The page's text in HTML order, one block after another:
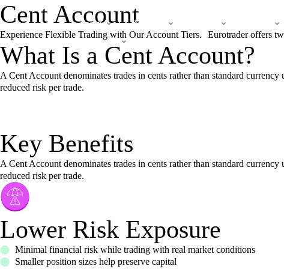
Forex Markets
Company
Cent Account
Experience Flexible Trading with Our Account Tiers. Eurotrader offers
What Is a Cent Account?
A Cent Account denominates trades in cents rather than standard
reduced risk per trade.
Key Benefits
A Cent Account denominates trades in cents rather than standard
reduced risk per trade.
Lower Risk Exposure
Minimal financial risk while trading with real market conditions
Smaller position sizes help preserve capital